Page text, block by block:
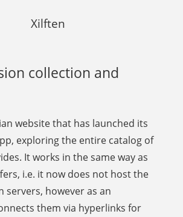
Xilften
collection and
website that has launched its
exploring the entire catalog of
It works in the same way as
i.e. it now does not host the
servers, however as an
them via hyperlinks for